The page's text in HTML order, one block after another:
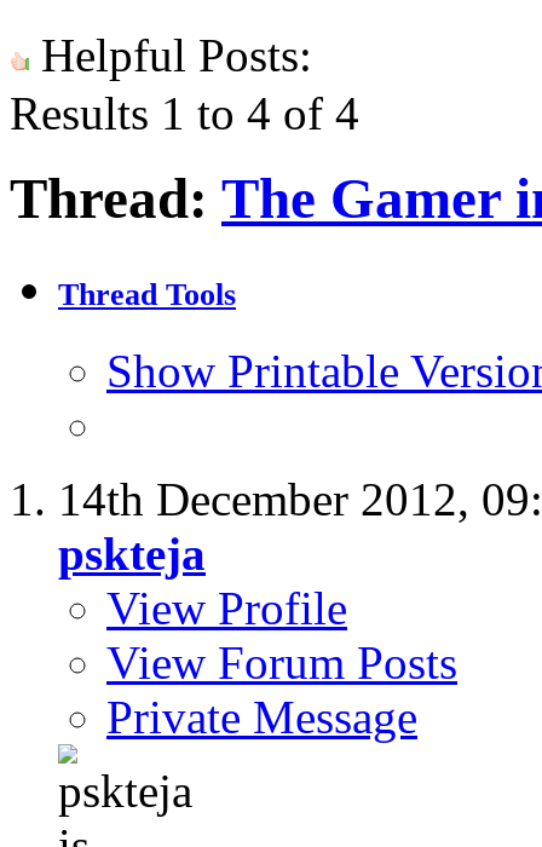
Helpful Posts:
Results 1 to 4 of 4
Thread: The Gamer
Thread Tools
Show Printable
14th December 2012,
pskteja
View Profile
View Forum Posts
Private Message